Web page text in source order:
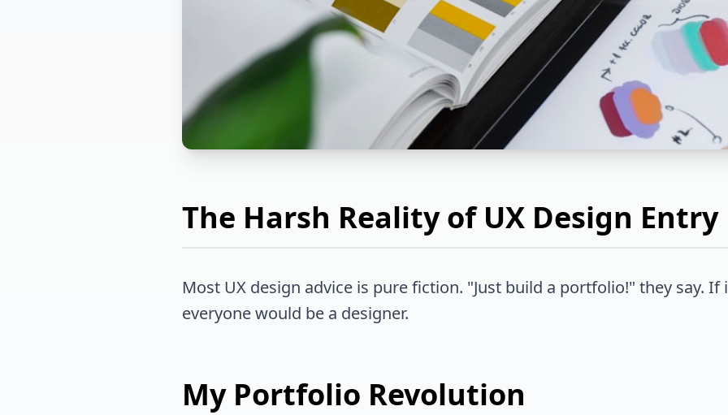
The Harsh Reality of UX Design Entry
Most UX design advice is pure fiction. "Just build a portfolio!" they say.
everyone would be a designer.
My Portfolio Revolution